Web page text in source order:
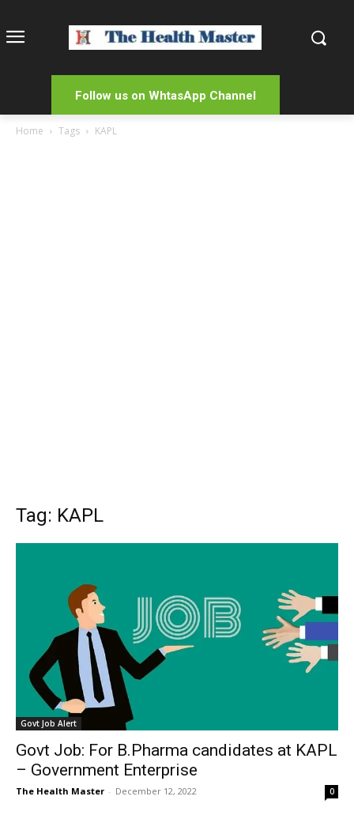
Follow us on WhtasApp Channel
Home Tags KAPL
Tag: KAPL
Govt Job Alert
Govt Job: For B.Pharma candidates at KAPL
– Government Enterprise
The Health Master - December 12, 2022 0